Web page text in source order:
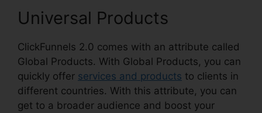
Universal Products
ClickFunnels 2.0 comes with an attribute called
Global Products. With Global Products, you can
quickly offer services and products to clients in
different countries. With this attribute, you can
get to a broader audience and boost your